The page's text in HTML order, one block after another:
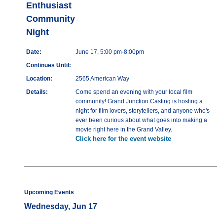
Enthusiast
Community
Night
Date:
June 17, 5:00 pm-8:00pm
Continues Until:
Location:
2565 American Way
Details:
Come spend an evening with your local film
community! Grand Junction Casting is hosting a
night for film lovers, storytellers, and anyone who's
ever been curious about what goes into making a
movie right here in the Grand Valley.
Click here for the event website
Upcoming Events
Wednesday, Jun 17